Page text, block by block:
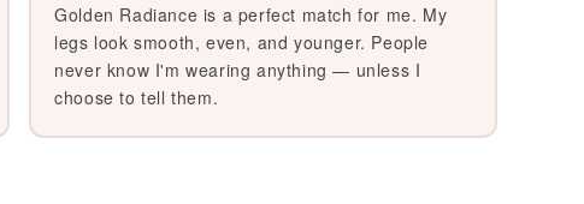
Golden Radiance is a perfect match for me. My
legs look smooth, even, and younger. People
never know I'm wearing anything — unless I
choose to tell them.